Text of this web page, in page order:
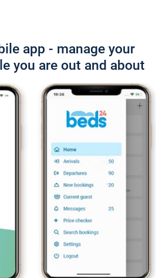
app - manage your
you are out and about